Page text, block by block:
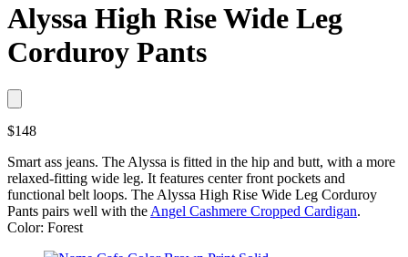
Alyssa High Rise Wide Leg
Corduroy Pants
$148
Smart ass jeans. The Alyssa is fitted in the hip and butt, with a more
relaxed-fitting wide leg. It features center front pockets and
functional belt loops. The Alyssa High Rise Wide Leg Corduroy
Pants pairs well with the Angel Cashmere Cropped Cardigan.
Color: Forest